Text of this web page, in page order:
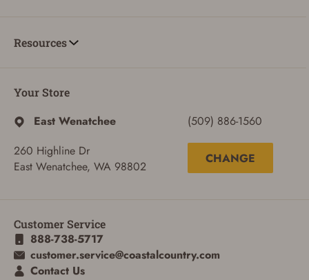
ADD TO CART
Resources
Your Store
East Wenatchee
260 Highline Dr
East Wenatchee, WA 98802
(509) 886-1560
CHANGE
Customer Service
888-738-5717
customer.service@coastalcountry.com
Contact Us